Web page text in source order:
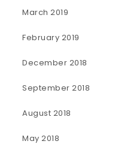
March 2019
February 2019
December 2018
September 2018
August 2018
May 2018